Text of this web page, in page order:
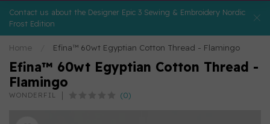
Contact us about the Designer Epic 3 Sewing & Embroidery Nordic
Frost Edition
Home Efina™ 60wt Egyptian Cotton Thread - Flamingo
Efina™ 60wt Egyptian Cotton Thread -
Flamingo
WONDERFIL (0)